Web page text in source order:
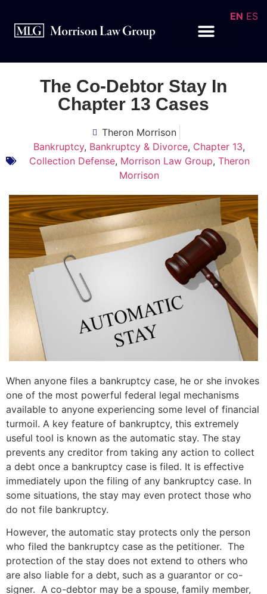
The Co-Debtor Stay In
Chapter 13 Cases
Theron Morrison
Bankruptcy, Bankruptcy & Divorce, Chapter 13,
Collection Defense, Morrison Law Group, Theron
Morrison
When anyone files a bankruptcy case, he or she invokes
one of the most powerful federal legal mechanisms
available to anyone experiencing some level of financial
turmoil. A key feature of bankruptcy, this extremely
useful tool is known as the automatic stay. The stay
prevents any creditor from taking any action to collect
a debt once a bankruptcy case is filed. It is effective
immediately upon the filing of any bankruptcy case. In
some situations, the stay may even protect those who
do not file bankruptcy.
However, the automatic stay protects only the person
who filed the bankruptcy case as the petitioner. The
protection of the stay does not extend to others who
are also liable for a debt, such as a guarantor or co-
signer. A co-debtor may be a spouse, family member,
EN ES